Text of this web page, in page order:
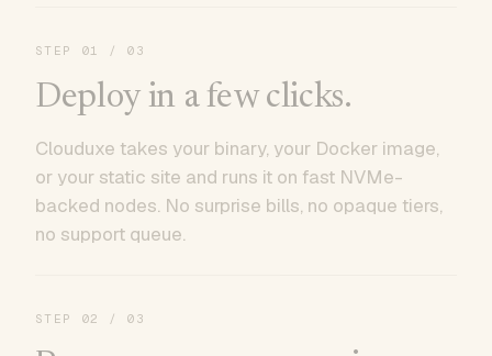
STEP 01 / 03
Deploy in a few clicks.
Clouduxe takes your binary, your Docker image,
or your static site and runs it on fast NVMe-
backed nodes. No surprise bills, no opaque tiers,
no support queue.
STEP 02 / 03